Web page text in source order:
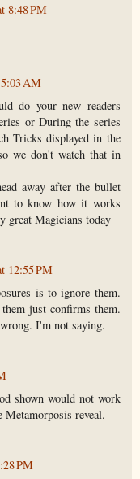
8:48 PM
AM
do your new readers
or During the series
Tricks displayed in the
we don't watch that in
away after the bullet
to know how it works
great Magicians today
12:55 PM
is to ignore them.
them just confirms them.
I'm not saying.
shown would not work
reveal.
PM